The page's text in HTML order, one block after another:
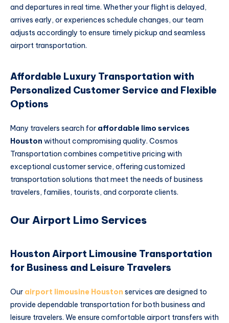
and departures in real time. Whether your flight is delayed,
arrives early, or experiences schedule changes, our team
adjusts accordingly to ensure timely pickup and seamless
airport transportation.
Affordable Luxury Transportation with
Personalized Customer Service and Flexible
Options
Many travelers search for affordable limo services
Houston without compromising quality. Cosmos
Transportation combines competitive pricing with
exceptional customer service, offering customized
transportation solutions that meet the needs of business
travelers, families, tourists, and corporate clients.
Our Airport Limo Services
Houston Airport Limousine Transportation
for Business and Leisure Travelers
Our airport limousine Houston services are designed to
provide dependable transportation for both business and
leisure travelers. We ensure comfortable airport transfers with